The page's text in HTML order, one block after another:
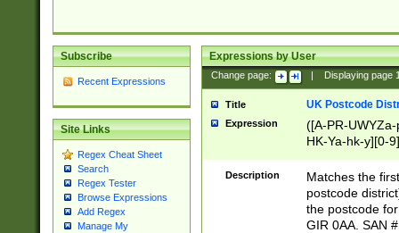
Subscribe
Recent Expressions
Site Links
Regex Cheat Sheet
Search
Regex Tester
Browse Expressions
Add Regex
Manage My
Expressions by User
Change page: Displaying page
Title UK Postcode
Expression
([A-PR-
HK-Ya-hk-y][0-
[A-HJKS-UWa-
Description
Matches the
postcode
the postcode
GIR 0AA. SAN